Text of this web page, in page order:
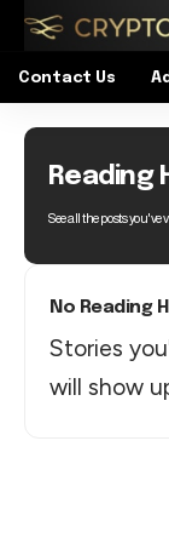
Contact Us
Reading
See all the posts
No Reading
Stories
will show